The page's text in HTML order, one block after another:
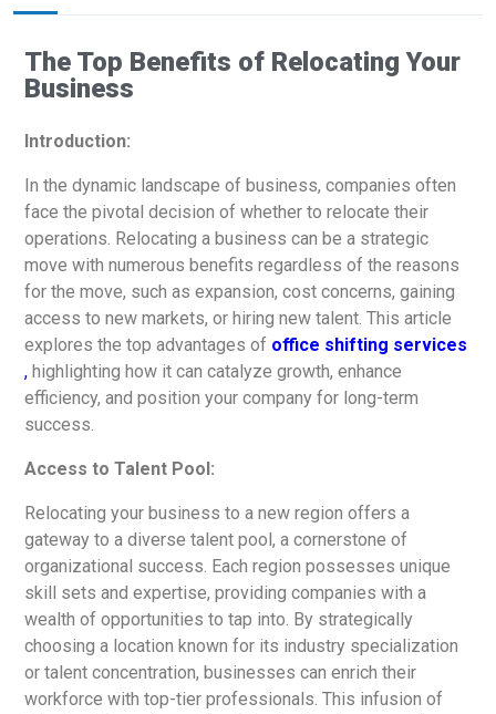
The Top Benefits of Relocating Your
Business
Introduction:
In the dynamic landscape of business, companies often
face the pivotal decision of whether to relocate their
operations. Relocating a business can be a strategic
move with numerous benefits regardless of the reasons
for the move, such as expansion, cost concerns, gaining
access to new markets, or hiring new talent. This article
explores the top advantages of office shifting services
, highlighting how it can catalyze growth, enhance
efficiency, and position your company for long-term
success.
Access to Talent Pool:
Relocating your business to a new region offers a
gateway to a diverse talent pool, a cornerstone of
organizational success. Each region possesses unique
skill sets and expertise, providing companies with a
wealth of opportunities to tap into. By strategically
choosing a location known for its industry specialization
or talent concentration, businesses can enrich their
workforce with top-tier professionals. This infusion of